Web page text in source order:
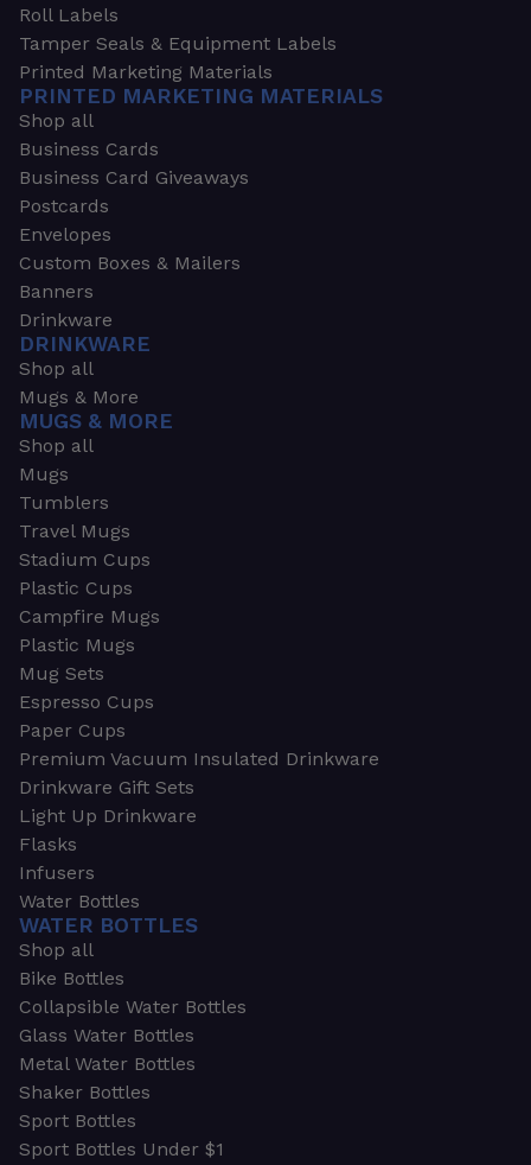
Roll Labels
Tamper Seals & Equipment Labels
Printed Marketing Materials
PRINTED MARKETING MATERIALS
Shop all
Business Cards
Business Card Giveaways
Postcards
Envelopes
Custom Boxes & Mailers
Banners
Drinkware
DRINKWARE
Shop all
Mugs & More
MUGS & MORE
Shop all
Mugs
Tumblers
Travel Mugs
Stadium Cups
Plastic Cups
Campfire Mugs
Plastic Mugs
Mug Sets
Espresso Cups
Paper Cups
Premium Vacuum Insulated Drinkware
Drinkware Gift Sets
Light Up Drinkware
Flasks
Infusers
Water Bottles
WATER BOTTLES
Shop all
Bike Bottles
Collapsible Water Bottles
Glass Water Bottles
Metal Water Bottles
Shaker Bottles
Sport Bottles
Sport Bottles Under $1